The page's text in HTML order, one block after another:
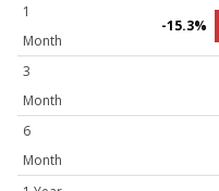
1
Month
-15.3%
3
Month
6
Month